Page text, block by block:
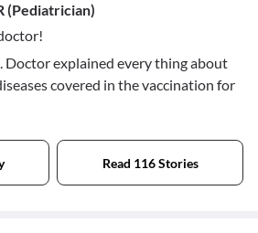
(Pediatrician)
Doctor explained every thing about
covered in the vaccination for
Read 116 Stories